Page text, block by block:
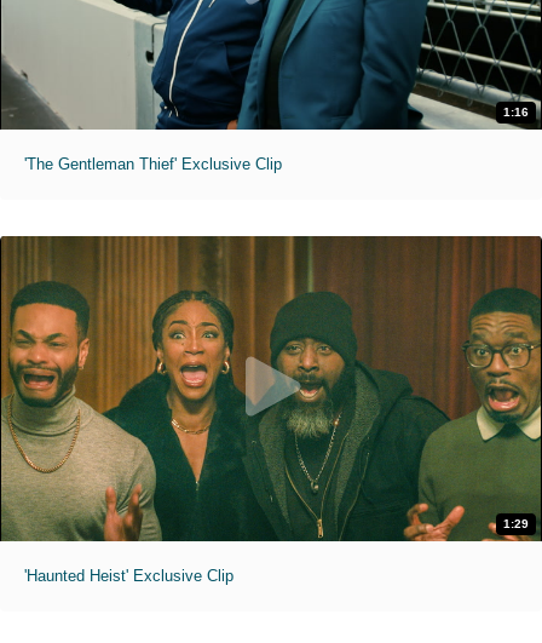
1:16
'The Gentleman Thief' Exclusive Clip
1:29
'Haunted Heist' Exclusive Clip